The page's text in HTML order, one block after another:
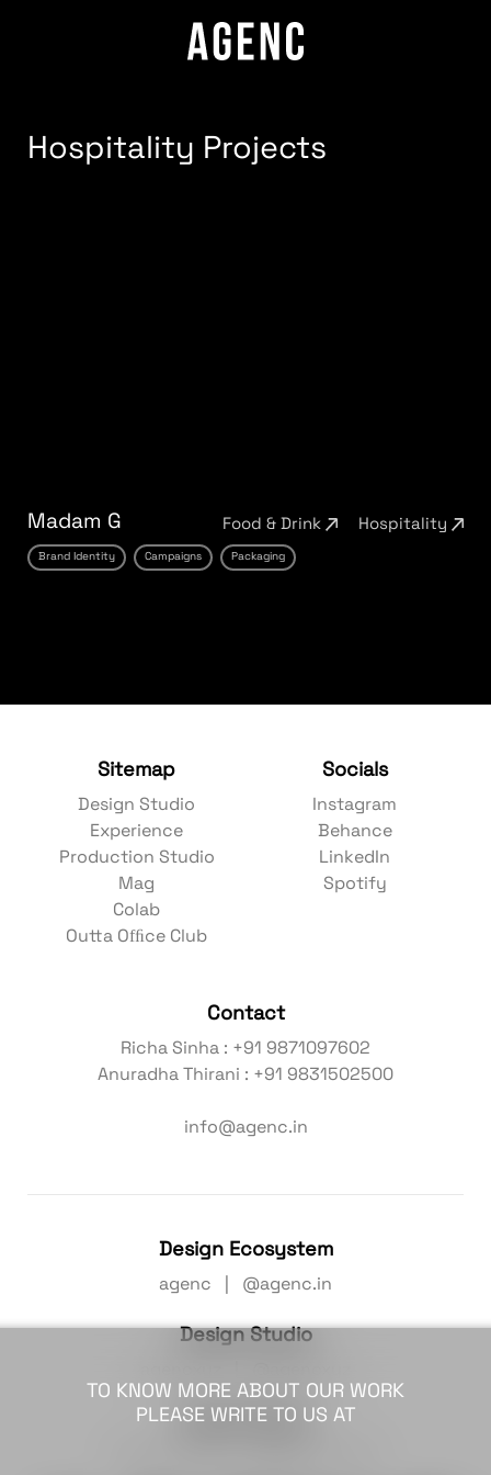
Hospitality Projects
Madam G Food & Drink Hospitality
Brand Identity Campaigns Packaging
TO KNOW MORE ABOUT OUR WORK
PLEASE WRITE TO US AT
Sitemap
Design Studio
Experience
Production Studio
Mag
Colab
Outta Ofﬁce Club
Socials
Instagram
Behance
LinkedIn
Spotify
Contact
Richa Sinha : +91 9871097602
Anuradha Thirani : +91 9831502500
info@agenc.in
Design Ecosystem
agenc | @agenc.in
Design Studio
Hybrid Studio